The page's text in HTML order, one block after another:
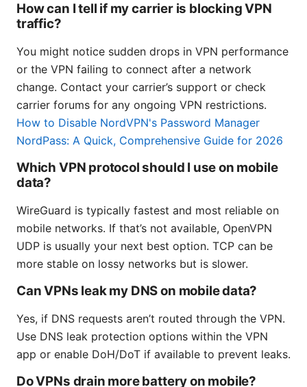
How can I tell if my carrier is blocking VPN
traffic?
You might notice sudden drops in VPN performance
or the VPN failing to connect after a network
change. Contact your carrier’s support or check
carrier forums for any ongoing VPN restrictions.
How to Disable NordVPN's Password Manager
NordPass: A Quick, Comprehensive Guide for 2026
Which VPN protocol should I use on mobile
data?
WireGuard is typically fastest and most reliable on
mobile networks. If that’s not available, OpenVPN
UDP is usually your next best option. TCP can be
more stable on lossy networks but is slower.
Can VPNs leak my DNS on mobile data?
Yes, if DNS requests aren’t routed through the VPN.
Use DNS leak protection options within the VPN
app or enable DoH/DoT if available to prevent leaks.
Do VPNs drain more battery on mobile?